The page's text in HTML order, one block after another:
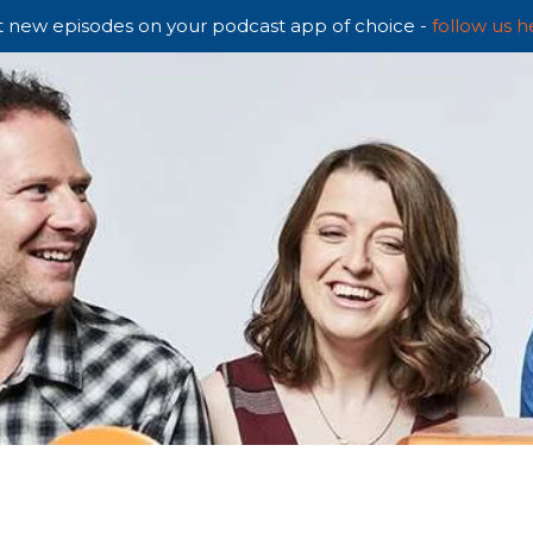
new episodes on your podcast app of choice - follow us